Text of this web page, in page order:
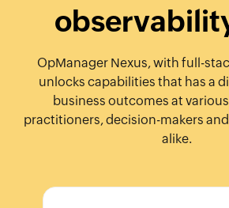
OpManager Nexus, with full-
unlocks capabilities that has a
business outcomes at
practitioners, decision-makers
alike.